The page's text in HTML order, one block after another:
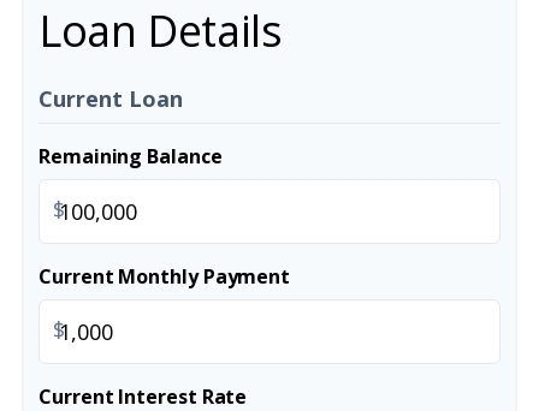
Loan Details
Current Loan
Remaining Balance
$
Current Monthly Payment
$
Current Interest Rate